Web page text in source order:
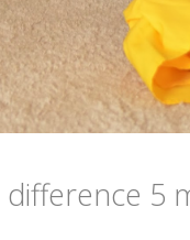
difference 5